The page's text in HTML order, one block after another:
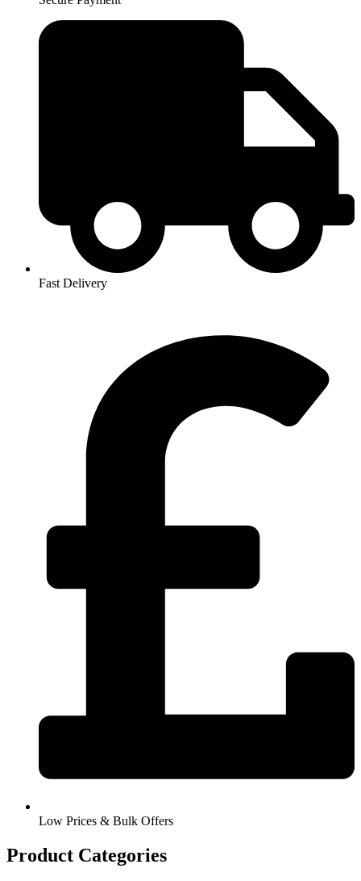
Fast Delivery
Low Prices & Bulk Offers
Product Categories